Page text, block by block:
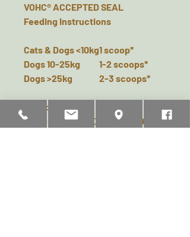
VOHC® ACCEPTED SEAL
Feeding Instructions
Cats & Dogs <10kg1 scoop*
Dogs 10-25kg
1-2 scoops*
Dogs >25kg
2-3 scoops*
* Scoop included in the box.
PRODEN PLAQUEOFF® POWDER